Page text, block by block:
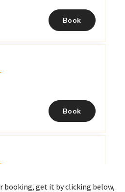
booking, get it by clicking below,